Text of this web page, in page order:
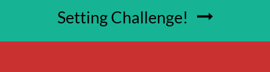
Setting Challenge!
